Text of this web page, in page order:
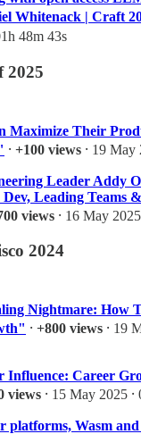
Whitenack | Craft
48m 43s
2025
Maximize Their
⸱ +100 views ⸱ 19 May
Leader Addy
Leading Teams
views ⸱ 16 May
2024
Nightmare: How
⸱ +800 views ⸱ 19
Influence: Career
views ⸱ 15 May 2025
platforms, Wasm and